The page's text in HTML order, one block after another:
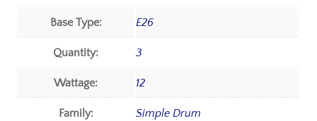
Base Type: E26
Quantity: 3
Wattage: 12
Family: Simple Drum